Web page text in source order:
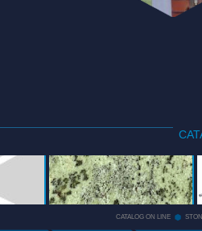
CATALOG
ON LINE
+
CATALOG ON LINE